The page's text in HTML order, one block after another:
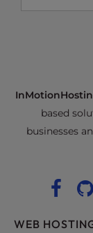
based
businesses
WEB